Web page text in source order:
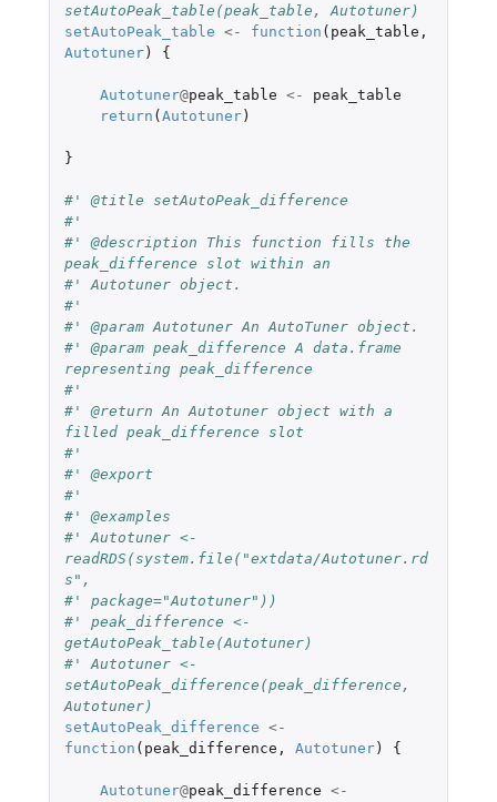
setAutoPeak_table(peak_table, Autotuner)
setAutoPeak_table <- function ( peak_table ,
Autotuner) {
Autotuner@peak_table <-
peak_table
return ( Autotuner)
}
#' @title setAutoPeak_difference
#'
#' @description This function fills the
peak_difference slot within an
#' Autotuner object.
#'
#' @param Autotuner An AutoTuner object.
#' @param peak_difference A data.frame
representing peak_difference
#'
#' @return An Autotuner object with a
filled peak_difference slot
#'
#' @export
#'
#' @examples
#' Autotuner <-
readRDS(system.file("extdata/Autotuner.rd
s",
#' package="Autotuner"))
#' peak_difference <-
getAutoPeak_table(Autotuner)
#' Autotuner <-
setAutoPeak_difference(peak_difference,
Autotuner)
setAutoPeak_difference <-
function ( peak_difference , Autotuner) {
Autotuner@peak_difference <-